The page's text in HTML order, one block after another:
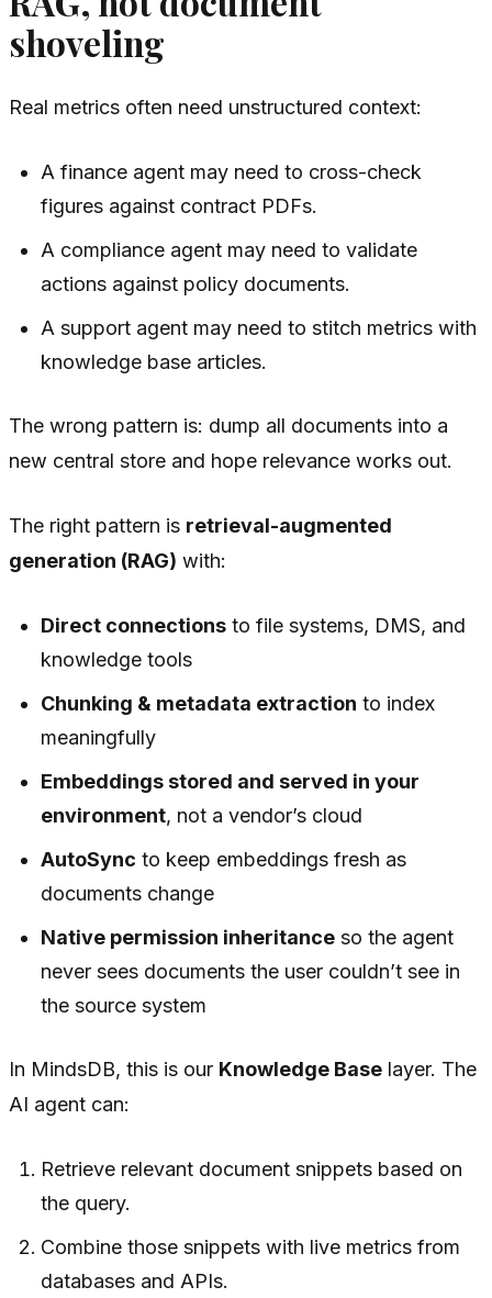
shoveling
Real metrics often need unstructured context:
A finance agent may need to cross-check
figures against contract PDFs.
A compliance agent may need to validate
actions against policy documents.
A support agent may need to stitch metrics with
knowledge base articles.
The wrong pattern is: dump all documents into a
new central store and hope relevance works out.
The right pattern is retrieval-augmented
generation (RAG) with:
Direct connections to file systems, DMS, and
knowledge tools
Chunking & metadata extraction to index
meaningfully
Embeddings stored and served in your
environment, not a vendor’s cloud
AutoSync to keep embeddings fresh as
documents change
Native permission inheritance so the agent
never sees documents the user couldn’t see in
the source system
In MindsDB, this is our Knowledge Base layer. The
AI agent can:
Retrieve relevant document snippets based on
the query.
Combine those snippets with live metrics from
databases and APIs.